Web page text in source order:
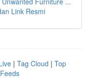
Link Resmi
| Tag Cloud | Top